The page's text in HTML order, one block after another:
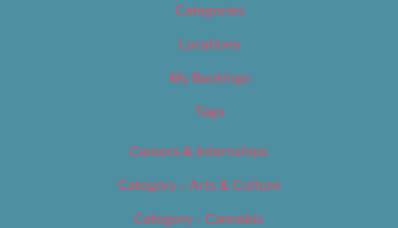
Categories
Locations
My Bookings
Tags
Careers & Internships
Category – Arts & Culture
Category – Cannabis